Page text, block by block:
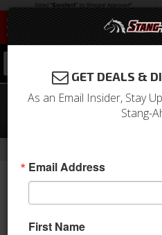
2010 - 2014
Plate Lights, Pair
GET DEALS &
As an Email Insider, Stay
Stang-
Email Address
First Name